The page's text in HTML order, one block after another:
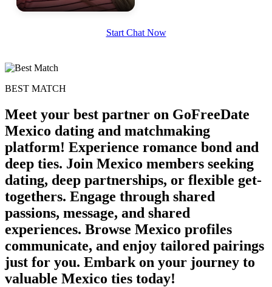
Start Chat Now
BEST MATCH
Meet your best partner on GoFreeDate
Mexico dating and matchmaking
platform! Experience romance bond and
deep ties. Join Mexico members seeking
dating, deep partnerships, or flexible get-
togethers. Engage through shared
passions, message, and shared
experiences. Browse Mexico profiles
communicate, and enjoy tailored pairings
just for you. Embark on your journey to
valuable Mexico ties today!